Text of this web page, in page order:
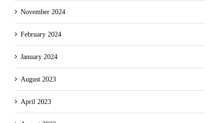
November 2024
February 2024
January 2024
August 2023
April 2023